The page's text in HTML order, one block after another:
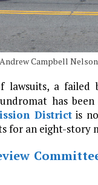
Campbell Nelson
lawsuits, a failed
has
Districtis
for an eight-story